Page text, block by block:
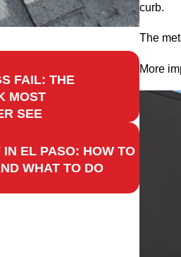
curb.
The
More
FAIL: THE
MOST
SEE
EL PASO: HOW TO
WHAT TO DO